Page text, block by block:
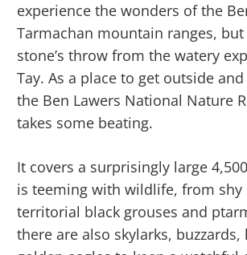
experience the wonders of the
Tarmachan mountain ranges, but
stone’s throw from the watery
Tay. As a place to get outside
the Ben Lawers National Nature
takes some beating.
It covers a surprisingly large
is teeming with wildlife, from shy
territorial black grouses and
there are also skylarks, buzzards,